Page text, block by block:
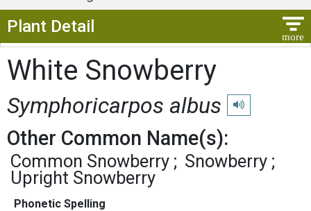
Plant Detail
White Snowberry
Symphoricarpos albus Play
Other Common Name(s):
Common Snowberry
Snowberry
Upright Snowberry
Phonetic Spelling